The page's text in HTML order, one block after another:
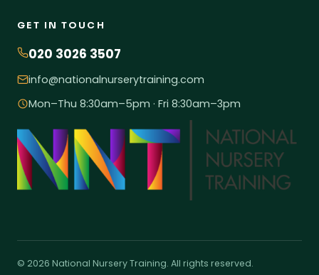
GET IN TOUCH
020 3026 3507
info@nationalnurserytraining.com
Mon–Thu 8:30am–5pm · Fri 8:30am–3pm
© 2026 National Nursery Training. All rights reserved.